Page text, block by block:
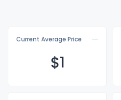
Current Average Price
$1